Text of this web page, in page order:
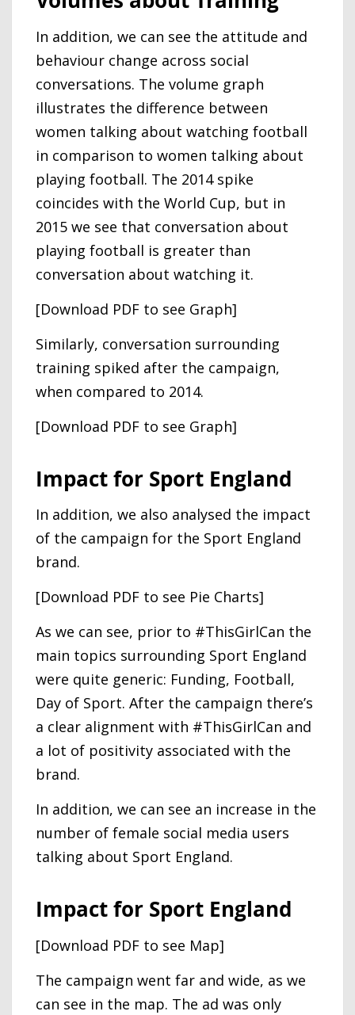
In addition, we can see the attitude and
behaviour change across social
conversations. The volume graph
illustrates the difference between
women talking about watching football
in comparison to women talking about
playing football. The 2014 spike
coincides with the World Cup, but in
2015 we see that conversation about
playing football is greater than
conversation about watching it.
[Download PDF to see Graph]
Similarly, conversation surrounding
training spiked after the campaign,
when compared to 2014.
[Download PDF to see Graph]
Impact for Sport England
In addition, we also analysed the impact
of the campaign for the Sport England
brand.
[Download PDF to see Pie Charts]
As we can see, prior to #ThisGirlCan the
main topics surrounding Sport England
were quite generic: Funding, Football,
Day of Sport. After the campaign there’s
a clear alignment with #ThisGirlCan and
a lot of positivity associated with the
brand.
In addition, we can see an increase in the
number of female social media users
talking about Sport England.
Impact for Sport England
[Download PDF to see Map]
The campaign went far and wide, as we
can see in the map. The ad was only